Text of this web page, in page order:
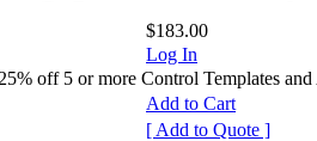
$183.00
Log In
off 5 or more Control Templates and
Add to Cart
[ Add to Quote ]